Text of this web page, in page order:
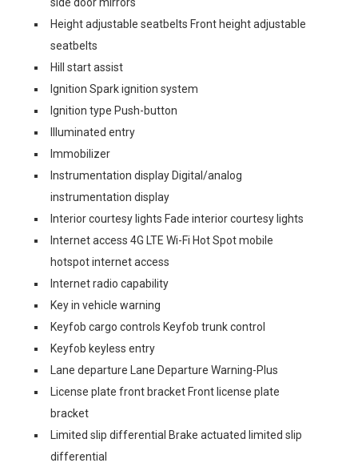
Height adjustable seatbelts Front height adjustable
seatbelts
Hill start assist
Ignition Spark ignition system
Ignition type Push-button
Illuminated entry
Immobilizer
Instrumentation display Digital/analog
instrumentation display
Interior courtesy lights Fade interior courtesy lights
Internet access 4G LTE Wi-Fi Hot Spot mobile
hotspot internet access
Internet radio capability
Key in vehicle warning
Keyfob cargo controls Keyfob trunk control
Keyfob keyless entry
Lane departure Lane Departure Warning-Plus
License plate front bracket Front license plate
bracket
Limited slip differential Brake actuated limited slip
differential